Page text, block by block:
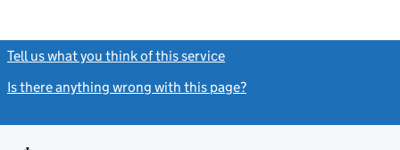
Tell us what you think of this service
Is there anything wrong with this page?